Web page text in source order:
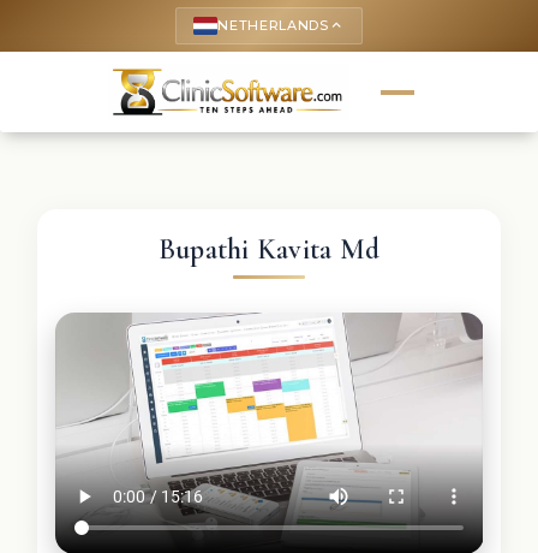
NETHERLANDS keyboard_arrow_up
Bupathi Kavita Md